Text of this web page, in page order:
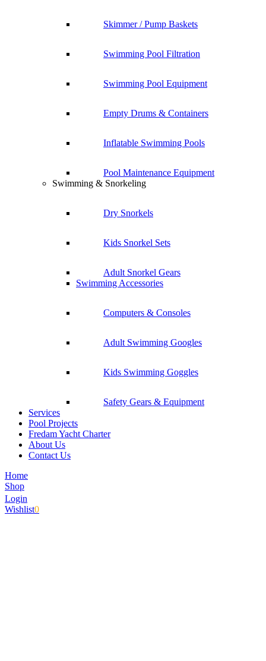
Skimmer / Pump Baskets
Swimming Pool Filtration
Swimming Pool Equipment
Empty Drums & Containers
Inflatable Swimming Pools
Pool Maintenance Equipment
Swimming & Snorkeling
Dry Snorkels
Kids Snorkel Sets
Adult Snorkel Gears
Swimming Accessories
Computers & Consoles
Adult Swimming Googles
Kids Swimming Goggles
Safety Gears & Equipment
Services
Pool Projects
Fredam Yacht Charter
About Us
Contact Us
Home
Shop
Login
Wishlist0